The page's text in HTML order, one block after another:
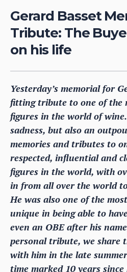
Gerard Basset
Tribute: The
on his life
Yesterday’s memorial for
fitting tribute to one of the
figures in the world of
sadness, but also an
memories and tributes to
respected, influential and
figures in the world, with
in from all over the world
He was also one of the
unique in being able to
even an OBE after his
personal tribute, we share
with him in the late
time marked 10 years